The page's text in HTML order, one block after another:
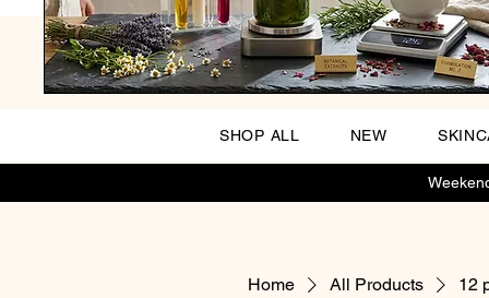
SHOP ALL NEW
Home All Products 12